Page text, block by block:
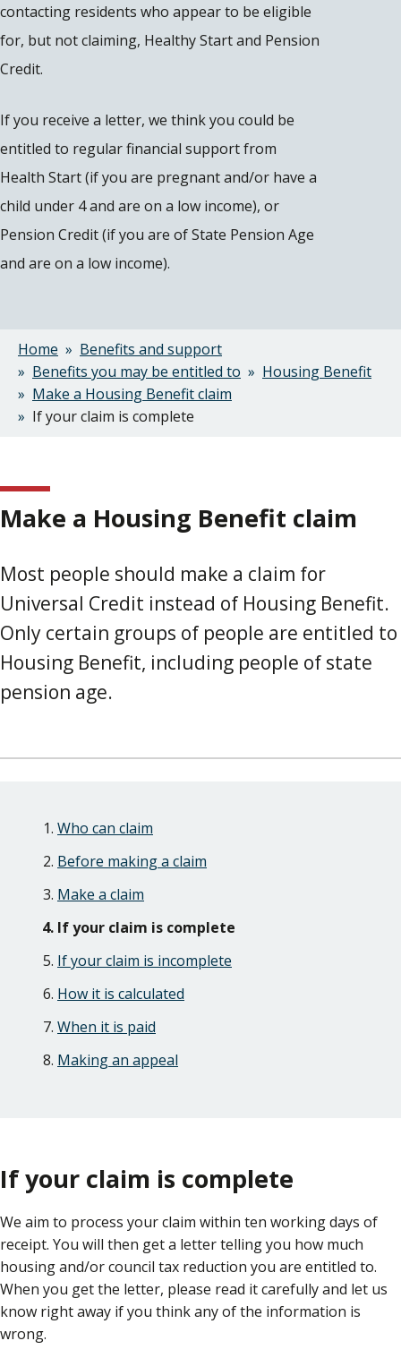
contacting residents who appear to be eligible
for, but not claiming, Healthy Start and Pension
Credit.
If you receive a letter, we think you could be
entitled to regular financial support from
Health Start (if you are pregnant and/or have a
child under 4 and are on a low income), or
Pension Credit (if you are of State Pension Age
and are on a low income).
Breadcrumbs
Home
Benefits and support
Benefits you may be entitled to
Housing Benefit
Make a Housing Benefit claim
If your claim is complete
Make a Housing Benefit claim
Most people should make a claim for
Universal Credit instead of Housing Benefit.
Only certain groups of people are entitled to
Housing Benefit, including people of state
pension age.
Navigation
NavigationWho can claim
Before making a claim
Make a claim
If your claim is complete
If your claim is incomplete
How it is calculated
When it is paid
Making an appeal
If your claim is complete
We aim to process your claim within ten working days of
receipt. You will then get a letter telling you how much
housing and/or council tax reduction you are entitled to.
When you get the letter, please read it carefully and let us
know right away if you think any of the information is
wrong.